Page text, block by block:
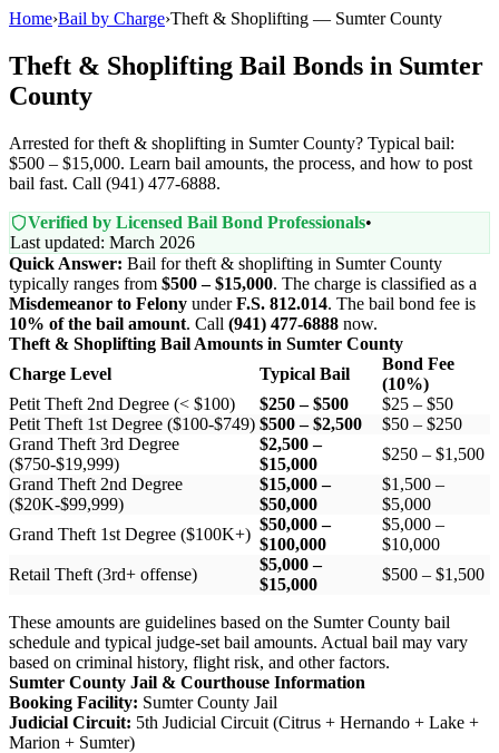
Home›Bail by Charge›Theft & Shoplifting — Sumter County
Theft & Shoplifting Bail Bonds in Sumter
County
Arrested for theft & shoplifting in Sumter County? Typical bail:
$500 – $15,000. Learn bail amounts, the process, and how to post
bail fast. Call (941) 477-6888.
Verified by Licensed Bail Bond Professionals•
Last updated: March 2026
Quick Answer: Bail for theft & shoplifting in Sumter County
typically ranges from $500 – $15,000. The charge is classified as a
Misdemeanor to Felony underF.S. 812.014. The bail bond fee is
10% of the bail amount. Call (941) 477-6888 now.
Theft & Shoplifting Bail Amounts in Sumter County
Charge Level
Typical Bail
Bond Fee
(10%)
Petit Theft 2nd Degree (< $100)
$250 – $500
$25 – $50
Petit Theft 1st Degree ($100-$749) $500 – $2,500
$50 – $250
Grand Theft 3rd Degree
($750-$19,999)
$2,500 –
$15,000
$250 – $1,500
Grand Theft 2nd Degree
($20K-$99,999)
$15,000 –
$50,000
$1,500 –
$5,000
Grand Theft 1st Degree ($100K+)
$50,000 –
$100,000
$5,000 –
$10,000
Retail Theft (3rd+ offense)
$5,000 –
$15,000
$500 – $1,500
These amounts are guidelines based on the Sumter County bail
schedule and typical judge-set bail amounts. Actual bail may vary
based on criminal history, flight risk, and other factors.
Sumter County Jail & Courthouse Information
Booking Facility: Sumter County Jail
Judicial Circuit: 5th Judicial Circuit (Citrus + Hernando + Lake +
Marion + Sumter)